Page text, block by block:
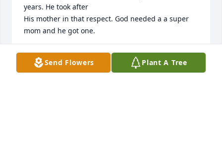
years. He took after
His mother in that respect. God needed a a super
mom and he got one.
ROBERT AND GRACE IRELAND
Jun 09, 2025Send Flowers Plant A Tree